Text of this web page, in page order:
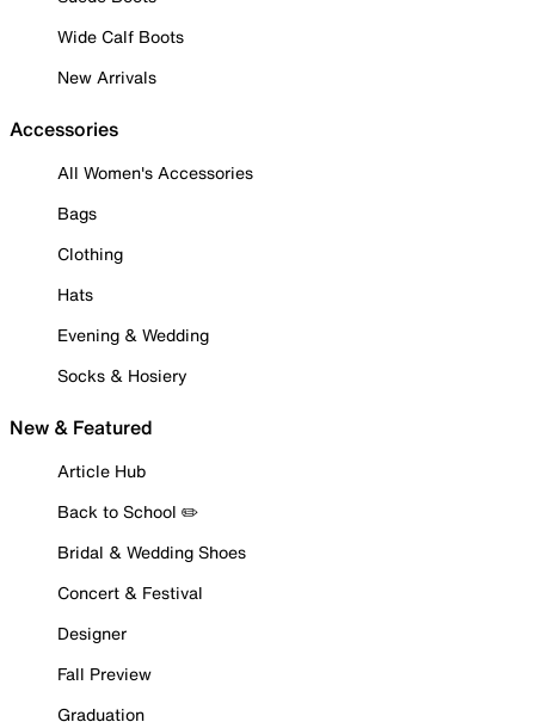
Wide Calf Boots
New Arrivals
Accessories
All Women's Accessories
Bags
Clothing
Hats
Evening & Wedding
Socks & Hosiery
New & Featured
Article Hub
Back to School ✏️
Bridal & Wedding Shoes
Concert & Festival
Designer
Fall Preview
Graduation